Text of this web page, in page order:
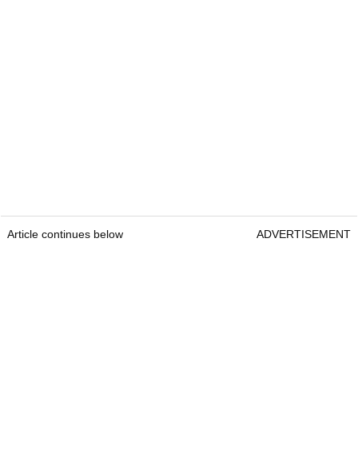
Article continues below ADVERTISEMENT